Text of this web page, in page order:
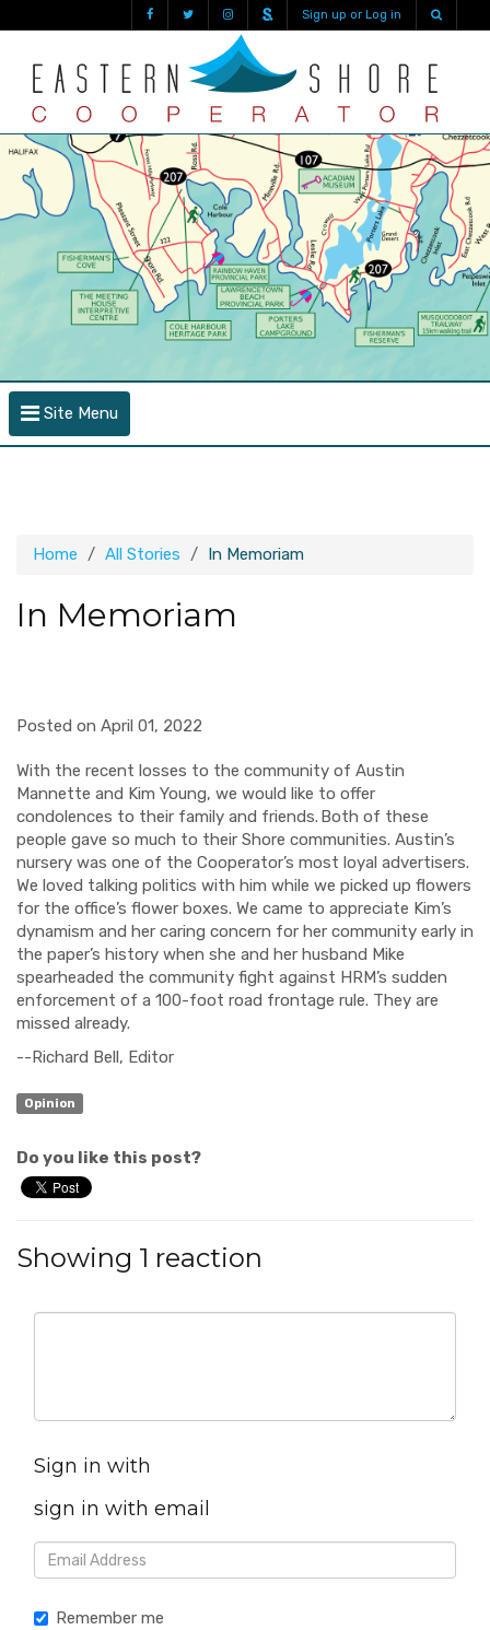
Sign up or Log in
Site Menu
Home All Stories In Memoriam
In Memoriam
Posted on April 01, 2022
With the recent losses to the community of Austin
Mannette and Kim Young, we would like to offer
condolences to their family and friends. Both of these
people gave so much to their Shore communities. Austin’s
nursery was one of the Cooperator’s most loyal advertisers.
We loved talking politics with him while we picked up flowers
for the office’s flower boxes. We came to appreciate Kim’s
dynamism and her caring concern for her community early in
the paper’s history when she and her husband Mike
spearheaded the community fight against HRM’s sudden
enforcement of a 100-foot road frontage rule. They are
missed already.
--Richard Bell, Editor
Opinion
Do you like this post?
Showing 1 reaction
Sign in with
sign in with email
Remember me